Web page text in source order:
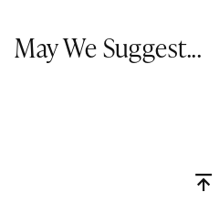
May We Suggest...